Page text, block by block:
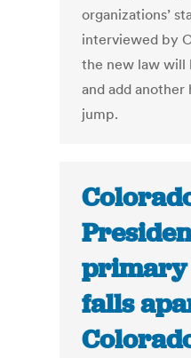
organizations’
interviewed by
the new law will
and add
jump.
falls